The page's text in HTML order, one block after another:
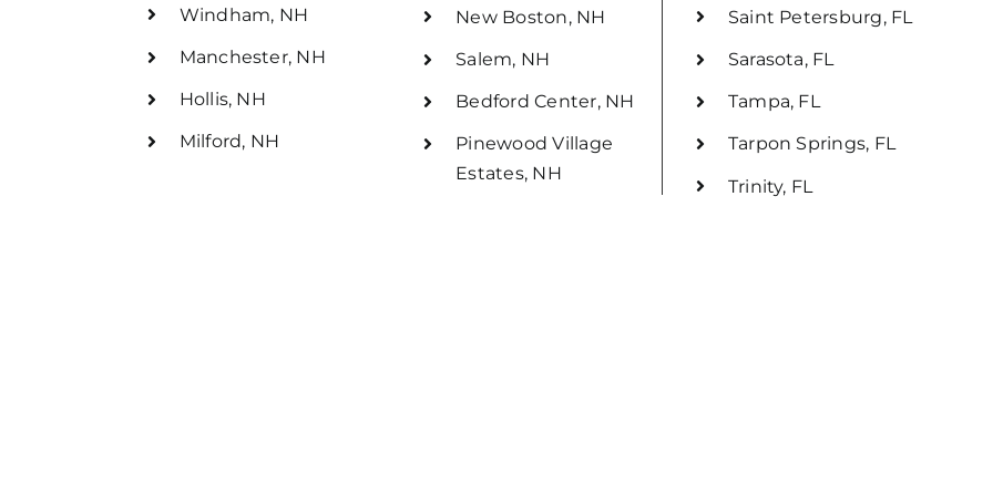
Windham, NH
Manchester, NH
Hollis, NH
Milford, NH
New Boston, NH
Salem, NH
Bedford Center, NH
Pinewood Village
Estates, NH
Saint Petersburg, FL
Sarasota, FL
Tampa, FL
Tarpon Springs, FL
Trinity, FL